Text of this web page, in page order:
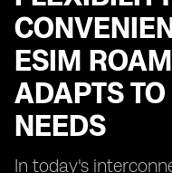
ESIM
ADAPTS
NEEDS
In today's